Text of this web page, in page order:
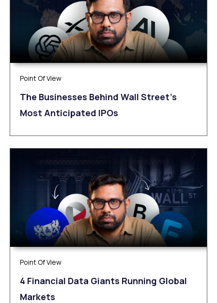
Point Of View
The Businesses Behind Wall Street’s
Most Anticipated IPOs
Point Of View
4 Financial Data Giants Running Global
Markets